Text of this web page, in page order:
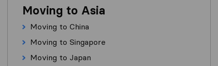
Moving to Asia
Moving to China
Moving to Singapore
Moving to Japan